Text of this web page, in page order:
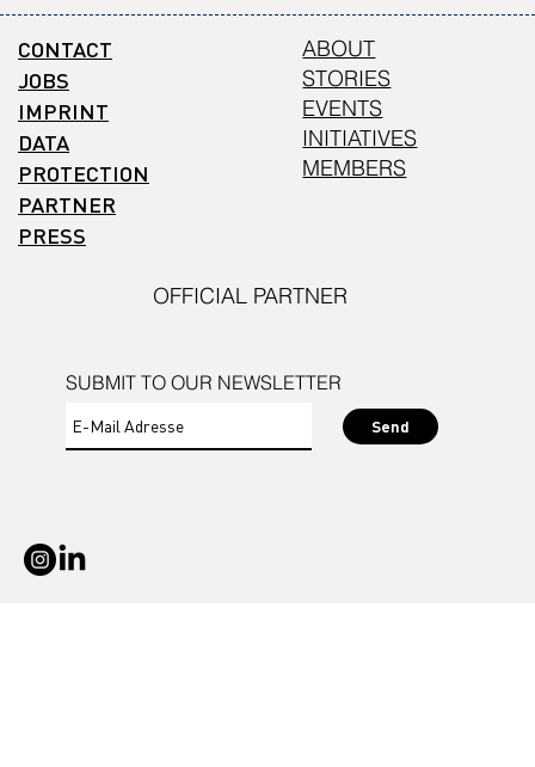
SUBMIT TO OUR NEWSLETTER
Send
CONTACT
JOBS
IMPRINT
DATA
PROTECTION
PARTNER
PRESS
ABOUT
STORIES
EVENTS
INITIATIVES
MEMBERS
OFFICIAL PARTNER